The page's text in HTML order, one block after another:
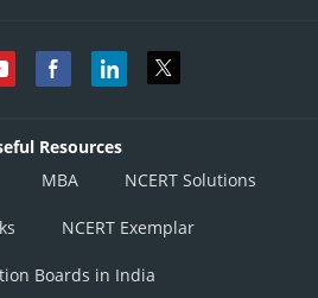
Resources
MBA NCERT Solutions
NCERT Exemplar
Boards in India